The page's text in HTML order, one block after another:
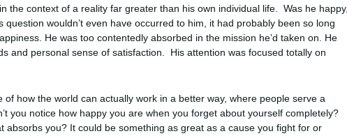
the context of a reality far greater than his own individual life. Was he happy,
wouldn’t even have occurred to him, it had probably been so long
He was too contentedly absorbed in the mission he’d taken on. He
and personal sense of satisfaction. His attention was focused totally on
how the world can actually work in a better way, where people serve a
you notice how happy you are when you forget about yourself completely?
absorbs you? It could be something as great as a cause you fight for or